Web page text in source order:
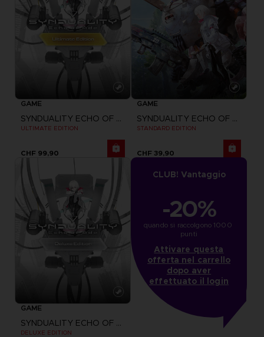
GAME
SYNDUALITY ECHO OF ADA
ULTIMATE EDITION
CHF 99,90
GAME
SYNDUALITY ECHO OF ADA
STANDARD EDITION
CHF 39,90
GAME
SYNDUALITY ECHO OF ADA
DELUXE EDITION
CLUB! Vantaggio
-20%
quando si raccolgono 1000
punti
Attivare questa
offerta nel carrello
dopo aver
effettuato il login